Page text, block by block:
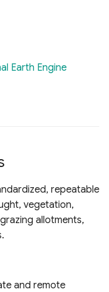
Earth Engine
repeatable
vegetation,
allotments,
and remote